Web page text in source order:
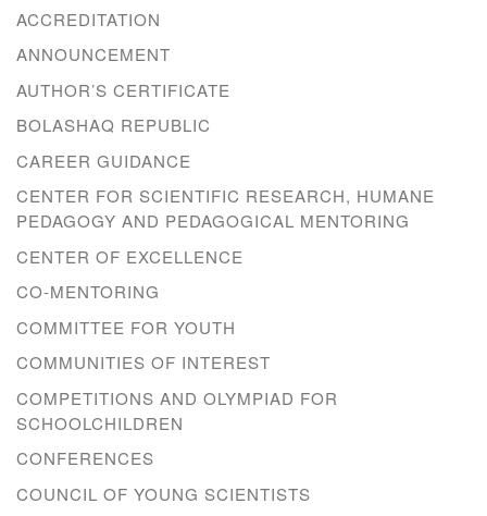
ACCREDITATION
ANNOUNCEMENT
AUTHOR’S CERTIFICATE
BOLASHAQ REPUBLIC
CAREER GUIDANCE
CENTER FOR SCIENTIFIC RESEARCH, HUMANE
PEDAGOGY AND PEDAGOGICAL MENTORING
CENTER OF EXCELLENCE
CO-MENTORING
COMMITTEE FOR YOUTH
COMMUNITIES OF INTEREST
COMPETITIONS AND OLYMPIAD FOR
SCHOOLCHILDREN
CONFERENCES
COUNCIL OF YOUNG SCIENTISTS